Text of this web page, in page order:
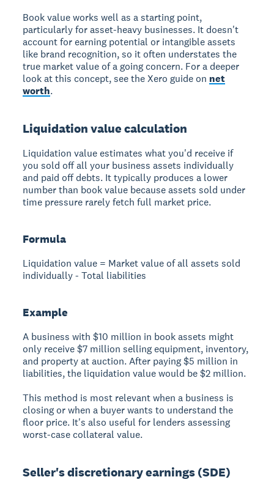
Book value works well as a starting point,
particularly for asset-heavy businesses. It doesn't
account for earning potential or intangible assets
like brand recognition, so it often understates the
true market value of a going concern. For a deeper
look at this concept, see the Xero guide on net
worth.
Liquidation value calculation
Liquidation value estimates what you'd receive if
you sold off all your business assets individually
and paid off debts. It typically produces a lower
number than book value because assets sold under
time pressure rarely fetch full market price.
Formula
Liquidation value = Market value of all assets sold
individually - Total liabilities
Example
A business with $10 million in book assets might
only receive $7 million selling equipment, inventory,
and property at auction. After paying $5 million in
liabilities, the liquidation value would be $2 million.
This method is most relevant when a business is
closing or when a buyer wants to understand the
floor price. It's also useful for lenders assessing
worst-case collateral value.
Seller's discretionary earnings (SDE)